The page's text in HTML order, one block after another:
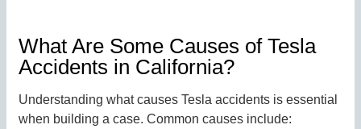
What Are Some Causes of Tesla
Accidents in California?
Understanding what causes Tesla accidents is essential
when building a case. Common causes include: